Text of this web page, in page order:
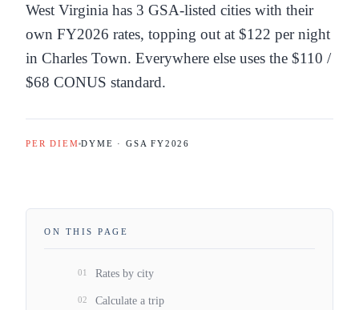
West Virginia has 3 GSA-listed cities with their
own FY2026 rates, topping out at $122 per night
in Charles Town. Everywhere else uses the $110 /
$68 CONUS standard.
PER DIEM DYME · GSA FY2026
ON THIS PAGE
01 Rates by city
02 Calculate a trip